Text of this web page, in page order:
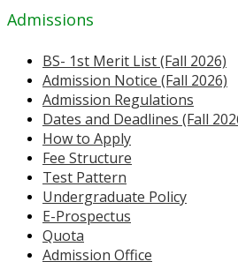
Admissions
BS- 1st Merit List (Fall 2026)
Admission Notice (Fall 2026)
Admission Regulations
Dates and Deadlines (Fall
How to Apply
Fee Structure
Test Pattern
Undergraduate Policy
E-Prospectus
Quota
Admission Office